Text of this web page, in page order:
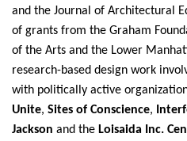
and the Journal of Architectural
of grants from the Graham
of the Arts and the Lower
research-based design work
with politically active
Unite, Sites of Conscience,
Jackson and the Loisaida Inc.